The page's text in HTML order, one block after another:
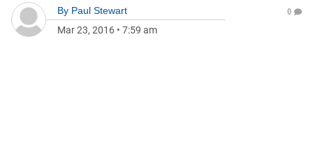
By Paul Stewart
Mar 23, 2016 • 7:59 am
0